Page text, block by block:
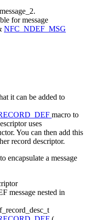
for message
NFC_NDEF_MSG
it can be added to
macro to
uses
You can then add this
record descriptor.
encapsulate a message
message nested in